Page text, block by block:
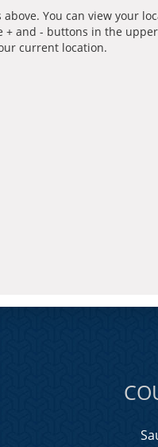
You can view your
and - buttons in the
current location.